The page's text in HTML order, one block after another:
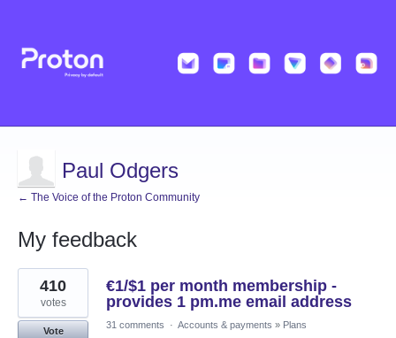
Paul Odgers
← The Voice of the Proton Community
My feedback
1
result
found
€1/$1 per month membership -
provides 1 pm.me email address
410
votes
Vote
31 comments · Accounts & payments » Plans